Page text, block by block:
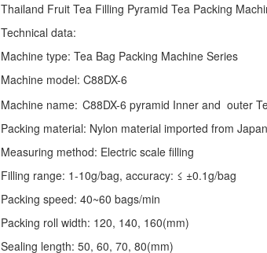
Thailand Fruit Tea Filling Pyramid Tea Packing
Technical data:
Machine type: Tea Bag Packing Machine Series
Machine model: C88DX-6
Machine name: C88DX-6 pyramid Inner and outer
Packing material: Nylon material imported from
Measuring method: Electric scale filling
Filling range: 1-10g/bag, accuracy: ≤ ±0.1g/bag
Packing speed: 40~60 bags/min
Packing roll width: 120, 140, 160(mm)
Sealing length: 50, 60, 70, 80(mm)